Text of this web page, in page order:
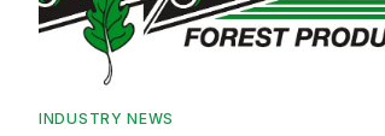
INDUSTRY NEWS